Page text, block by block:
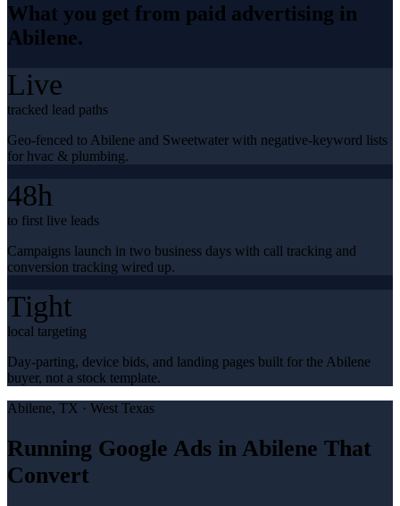
What you get from paid advertising in
Abilene.
Live
tracked lead paths
Geo-fenced to Abilene and Sweetwater with negative-keyword lists
for hvac & plumbing.
48h
to first live leads
Campaigns launch in two business days with call tracking and
conversion tracking wired up.
Tight
local targeting
Day-parting, device bids, and landing pages built for the Abilene
buyer, not a stock template.
Abilene, TX · West Texas
Running Google Ads in Abilene That
Convert